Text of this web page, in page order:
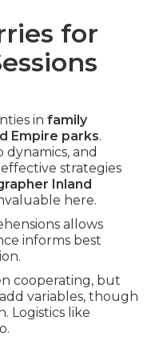
for
in family
Empire parks.
and
strategies
Inland
here.
allows
informs best
cooperating, but
variables, though
Logistics like